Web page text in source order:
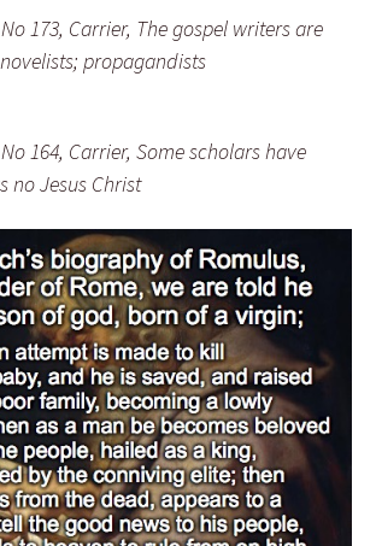
173, Carrier, The gospel writers are
propagandists
164, Carrier, Some scholars have
no Jesus Christ